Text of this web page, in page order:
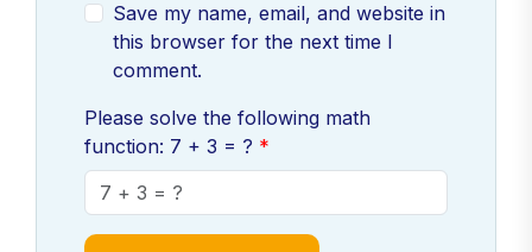
Save my name, email, and website in
this browser for the next time I
comment.
Please solve the following math
function: 7 + 3 = ?